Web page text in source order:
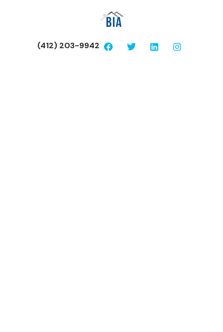
(412) 203-9942